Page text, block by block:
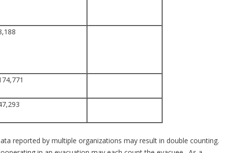
reported by multiple organizations may result in double counting.